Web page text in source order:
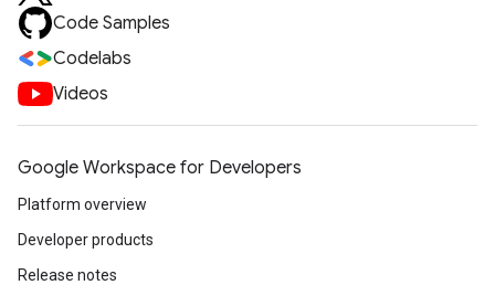
Code Samples
Codelabs
Videos
Google Workspace for Developers
Platform overview
Developer products
Release notes